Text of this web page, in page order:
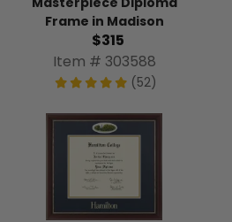
Frame in Madison
$315
Item # 303588
(52)